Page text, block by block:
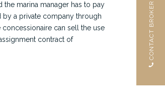
the marina manager has to pay
by a private company through
can sell the use
contract of